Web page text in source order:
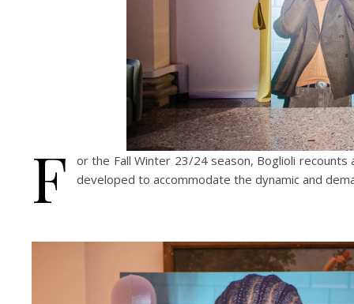
F
or the Fall Winter 23/24 season, Boglioli
developed to accommodate the dynamic and